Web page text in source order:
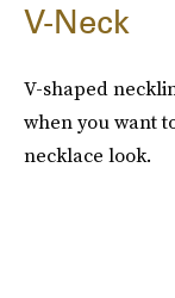
V-Neck
V-shaped
when you want
necklace look.